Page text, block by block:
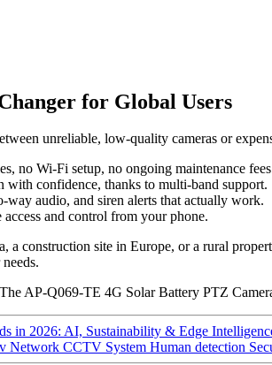
for Global Users
unreliable, low-quality cameras or
no Wi-Fi setup, no ongoing maintenance
with confidence, thanks to multi-band support.
way audio, and siren alerts that actually work.
access and control from your phone.
a construction site in Europe, or a rural
AP-Q069-TE 4G Solar Battery PTZ
in 2026: AI, Sustainability & Edge
Network CCTV System Human detection